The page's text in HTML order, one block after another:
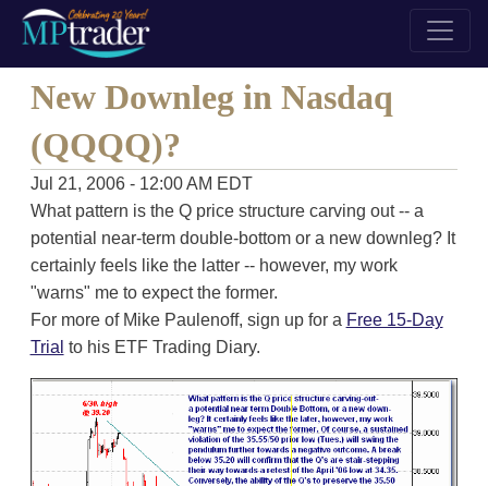
New Downleg in Nasdaq
(QQQQ)?
Jul 21, 2006 - 12:00 AM EDT
What pattern is the Q price structure carving out -- a
potential near-term double-bottom or a new downleg? It
certainly feels like the latter -- however, my work
"warns" me to expect the former.
For more of Mike Paulenoff, sign up for a Free 15-Day
Trial to his ETF Trading Diary.